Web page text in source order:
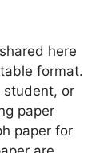
here
format.
student, or
paper
paper for